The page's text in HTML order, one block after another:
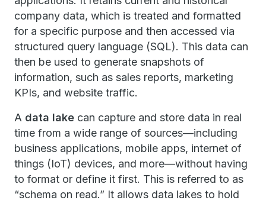
company data, which is treated and formatted
for a specific purpose and then accessed via
structured query language (SQL). This data can
then be used to generate snapshots of
information, such as sales reports, marketing
KPIs, and website traffic.
A data lake can capture and store data in real
time from a wide range of sources—including
business applications, mobile apps, internet of
things (IoT) devices, and more—without having
to format or define it first. This is referred to as
“schema on read.” It allows data lakes to hold